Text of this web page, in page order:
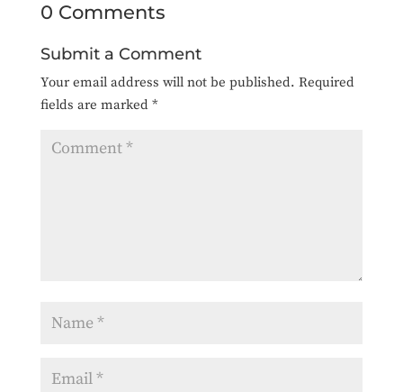
0 Comments
Submit a Comment
Your email address will not be published. Required
fields are marked *